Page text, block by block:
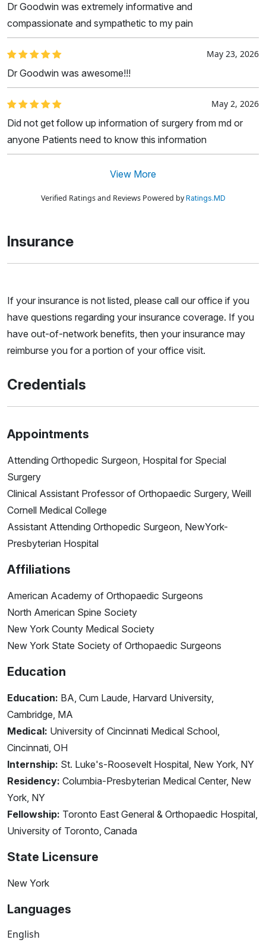
Dr Goodwin was extremely informative and
compassionate and sympathetic to my pain
May 23, 2026
Dr Goodwin was awesome!!!
May 2, 2026
Did not get follow up information of surgery from md or
anyone Patients need to know this information
View More
Verified Ratings and Reviews Powered byRatings.MD
Insurance
If your insurance is not listed, please call our office if you
have questions regarding your insurance coverage. If you
have out-of-network benefits, then your insurance may
reimburse you for a portion of your office visit.
Credentials
Appointments
Attending Orthopedic Surgeon, Hospital for Special
Surgery
Clinical Assistant Professor of Orthopaedic Surgery, Weill
Cornell Medical College
Assistant Attending Orthopedic Surgeon, NewYork-
Presbyterian Hospital
Affiliations
American Academy of Orthopaedic Surgeons
North American Spine Society
New York County Medical Society
New York State Society of Orthopaedic Surgeons
Education
Education: BA, Cum Laude, Harvard University,
Cambridge, MA
Medical: University of Cincinnati Medical School,
Cincinnati, OH
Internship: St. Luke's-Roosevelt Hospital, New York, NY
Residency: Columbia-Presbyterian Medical Center, New
York, NY
Fellowship: Toronto East General & Orthopaedic Hospital,
University of Toronto, Canada
State Licensure
New York
Languages
English